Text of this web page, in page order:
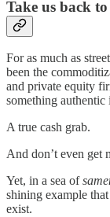
Take us back
For as much as
been the
and private equity
something authentic
A true cash grab.
And don’t even get
Yet, in a sea of
shining example
exist.